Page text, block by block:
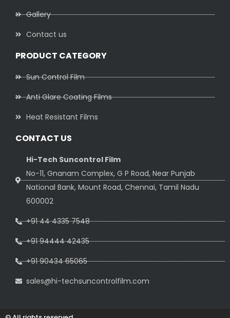
Gallery
Contact us
PRODUCT CATEGORY
Sun Control Film
Anti Glare Coating Films
Heat Resistant Films
CONTACT US
Hi-Tech Suncontrol Film
No-11, Gnanam Complex, G P Road, Near Punjab
National Bank, Mount Road, Chennai, Tamil Nadu
600002
+91 44 4335 7548
+91 94444 42435
+91 90434 65065
sales@hi-techsuncontrolfilm.com